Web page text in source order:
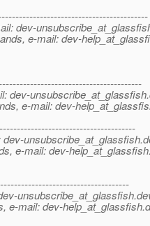
dev-
e-mail: dev-
dev-unsubscribe_at_glassfish.
e-mail: dev-
unsubscribe_at_glassfish.
e-mail: dev-
unsubscribe_at_glassfish.
e-mail: dev-help_at_glassfish.